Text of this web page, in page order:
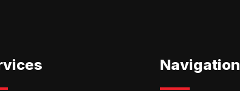
Navigation